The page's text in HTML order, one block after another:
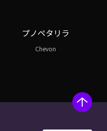
プノペタリラ
Chevon